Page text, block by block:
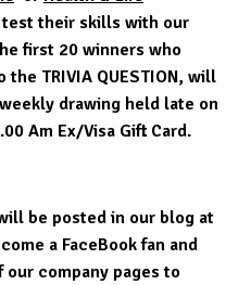
test their skills with our
first 20 winners who
TRIVIA QUESTION, will
drawing held late on
Am Ex/Visa Gift Card.
be posted in our blog at
a FaceBook fan and
our company pages to